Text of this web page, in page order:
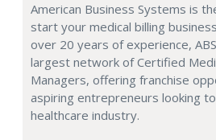
American Business Systems is
start your medical billing
over 20 years of experience,
largest network of Certified
Managers, offering franchise
aspiring entrepreneurs looking
healthcare industry.